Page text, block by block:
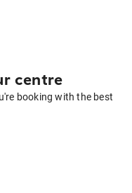
centre
booking with the best